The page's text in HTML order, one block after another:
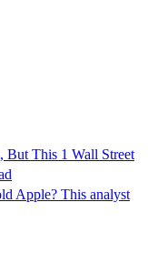
But This 1 Wall Street
Apple? This analyst